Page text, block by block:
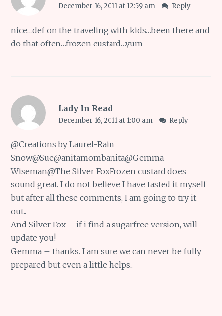
December 16, 2011 at 12:59 am Reply
nice…def on the traveling with kids…been there and
do that often…frozen custard…yum
Lady In Read
December 16, 2011 at 1:00 am Reply
@Creations by Laurel-Rain
Snow@Sue@anitamombanita@Gemma
Wiseman@The Silver FoxFrozen custard does
sound great. I do not believe I have tasted it myself
but after all these comments, I am going to try it
out..
And Silver Fox – if i find a sugarfree version, will
update you!
Gemma – thanks. I am sure we can never be fully
prepared but even a little helps..